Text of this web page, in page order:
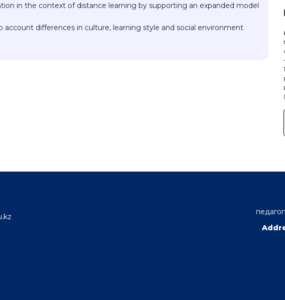
in the context of distance learning by supporting an expanded model
differences in culture, learning style and social environment